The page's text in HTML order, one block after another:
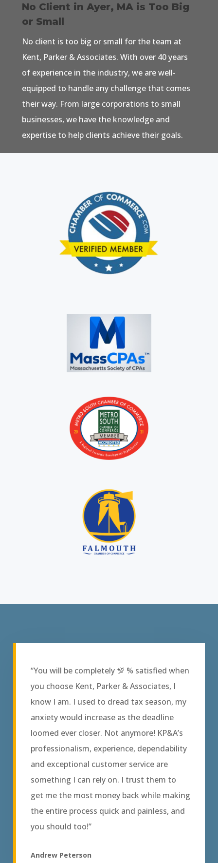
No Client in Ayer, MA is Too Big
or Small
No client is too big or small for the team at
Kent, Parker & Associates. With over 40 years
of experience in the industry, we are well-
equipped to handle any challenge that comes
their way. From large corporations to small
businesses, we have the knowledge and
expertise to help clients achieve their goals.
“You will be completely 💯 % satisfied when
you choose Kent, Parker & Associates, I
know I am. I used to dread tax season, my
anxiety would increase as the deadline
loomed ever closer. Not anymore! KP&A’s
professionalism, experience, dependability
and exceptional customer service are
something I can rely on. I trust them to
get me the most money back while making
the entire process quick and painless, and
you should too!”
Andrew Peterson